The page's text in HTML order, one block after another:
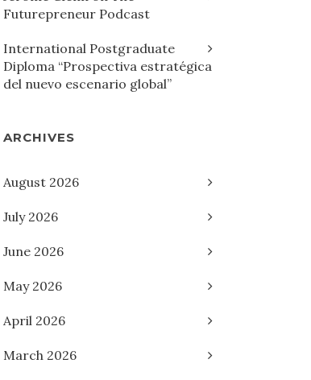
Futurepreneur Podcast
International Postgraduate
Diploma “Prospectiva estratégica
del nuevo escenario global”
ARCHIVES
August 2026
July 2026
June 2026
May 2026
April 2026
March 2026